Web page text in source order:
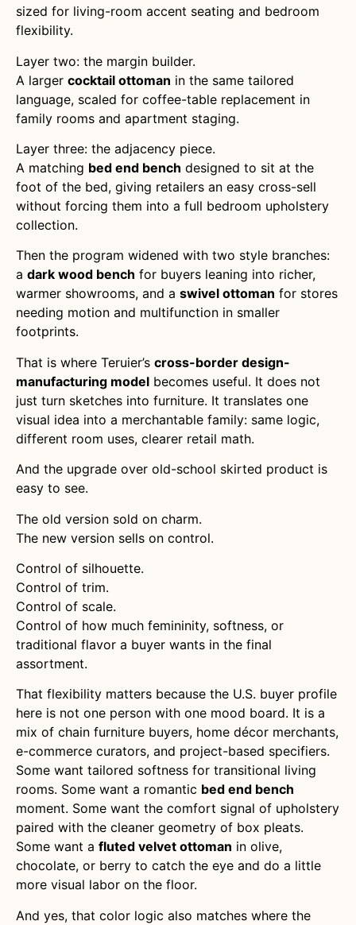
sized for living-room accent seating and bedroom
flexibility.
Layer two: the margin builder.
A larger cocktail ottoman in the same tailored
language, scaled for coffee-table replacement in
family rooms and apartment staging.
Layer three: the adjacency piece.
A matching bed end bench designed to sit at the
foot of the bed, giving retailers an easy cross-sell
without forcing them into a full bedroom upholstery
collection.
Then the program widened with two style branches:
a dark wood bench for buyers leaning into richer,
warmer showrooms, and a swivel ottoman for stores
needing motion and multifunction in smaller
footprints.
That is where Teruier’s cross-border design-
manufacturing model becomes useful. It does not
just turn sketches into furniture. It translates one
visual idea into a merchantable family: same logic,
different room uses, clearer retail math.
And the upgrade over old-school skirted product is
easy to see.
The old version sold on charm.
The new version sells on control.
Control of silhouette.
Control of trim.
Control of scale.
Control of how much femininity, softness, or
traditional flavor a buyer wants in the final
assortment.
That flexibility matters because the U.S. buyer profile
here is not one person with one mood board. It is a
mix of chain furniture buyers, home décor merchants,
e-commerce curators, and project-based specifiers.
Some want tailored softness for transitional living
rooms. Some want a romantic bed end bench
moment. Some want the comfort signal of upholstery
paired with the cleaner geometry of box pleats.
Some want a fluted velvet ottoman in olive,
chocolate, or berry to catch the eye and do a little
more visual labor on the floor.
And yes, that color logic also matches where the